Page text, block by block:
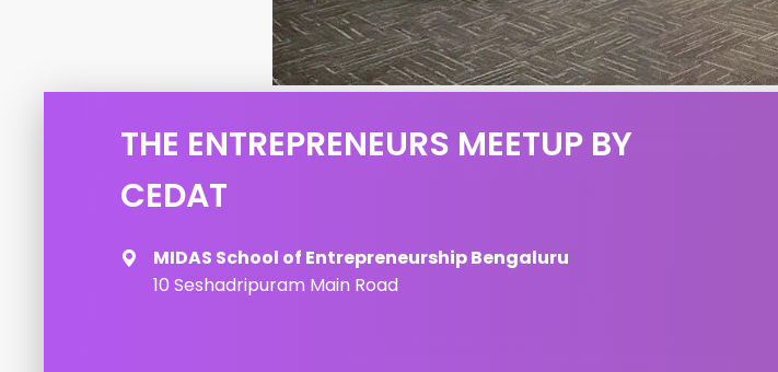
THE ENTREPRENEURS MEETUP BY
CEDAT
MIDAS School of Entrepreneurship Bengaluru
10 Seshadripuram Main Road